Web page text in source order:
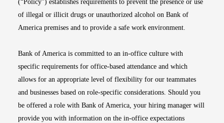
(“Policy”) establishes requirements to prevent the presence or use
of illegal or illicit drugs or unauthorized alcohol on Bank of
America premises and to provide a safe work environment.
Bank of America is committed to an in-office culture with
specific requirements for office-based attendance and which
allows for an appropriate level of flexibility for our teammates
and businesses based on role-specific considerations. Should you
be offered a role with Bank of America, your hiring manager will
provide you with information on the in-office expectations